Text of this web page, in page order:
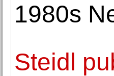
1980s
Steidl